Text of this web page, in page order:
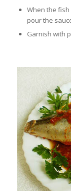
When the
pour the
Garnish with